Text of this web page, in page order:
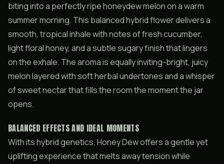
biting into a perfectly ripe honeydew melon on a warm
summer morning. This balanced hybrid flower delivers a
smooth, tropical inhale with notes of fresh cucumber,
light floral honey, and a subtle sugary finish that lingers
on the exhale. The aroma is equally inviting-bright, juicy
melon layered with soft herbal undertones and a whisper
of sweet nectar that fills the room the moment the jar
opens.
BALANCED EFFECTS AND IDEAL MOMENTS
With its hybrid genetics, Honey Dew offers a gentle yet
uplifting experience that melts away tension while